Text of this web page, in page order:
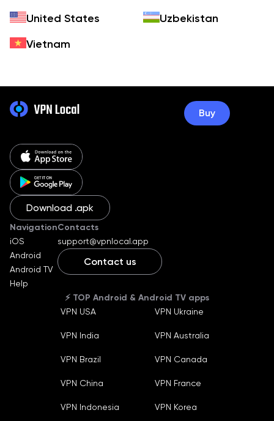
United States
Uzbekistan
Vietnam
Download .apk
Navigation
iOS
Android
Android TV
Help
⚡️ TOP Android & Android TV apps
VPN USA VPN Ukraine
VPN India VPN Australia
VPN Brazil VPN Canada
VPN China VPN France
VPN Indonesia VPN Korea
Contacts
support@vpnlocal.app
Contact us
Buy
Russian
Español
Bahasa Indonesia
Français
Machine translate
Machine translate